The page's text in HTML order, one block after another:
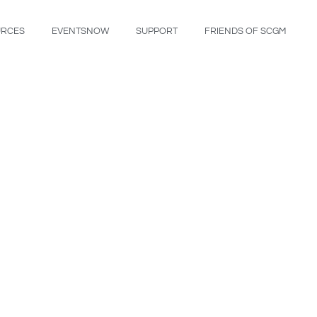
EVENTSNOW SUPPORT FRIENDS OF SCGM